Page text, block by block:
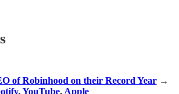
of Robinhood on their Record Year →
,YouTube, Apple